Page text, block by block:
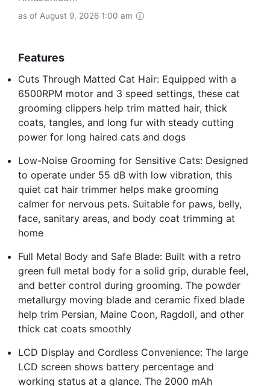
as of August 9, 2026 1:00 am
Features
Cuts Through Matted Cat Hair: Equipped with a
6500RPM motor and 3 speed settings, these cat
grooming clippers help trim matted hair, thick
coats, tangles, and long fur with steady cutting
power for long haired cats and dogs
Low-Noise Grooming for Sensitive Cats: Designed
to operate under 55 dB with low vibration, this
quiet cat hair trimmer helps make grooming
calmer for nervous pets. Suitable for paws, belly,
face, sanitary areas, and body coat trimming at
home
Full Metal Body and Safe Blade: Built with a retro
green full metal body for a solid grip, durable feel,
and better control during grooming. The powder
metallurgy moving blade and ceramic fixed blade
help trim Persian, Maine Coon, Ragdoll, and other
thick cat coats smoothly
LCD Display and Cordless Convenience: The large
LCD screen shows battery percentage and
working status at a glance. The 2000 mAh